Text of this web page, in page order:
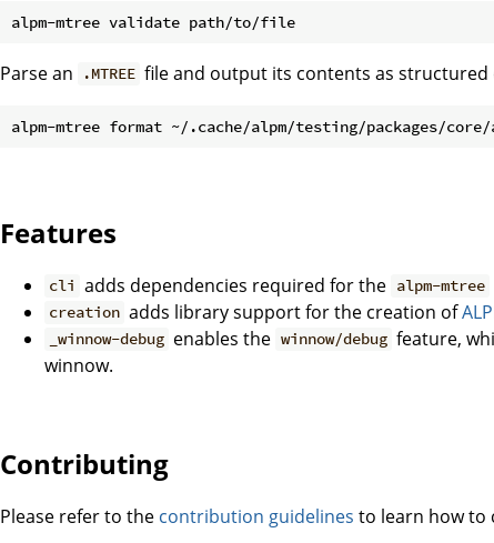
Parse an .MTREE file and output its contents as structured
Features
cli adds dependencies required for the alpm-mtree
creation adds library support for the creation of
_winnow-debug enables the winnow/debug feature,
winnow.
Contributing
Please refer to the contribution guidelines to learn how to